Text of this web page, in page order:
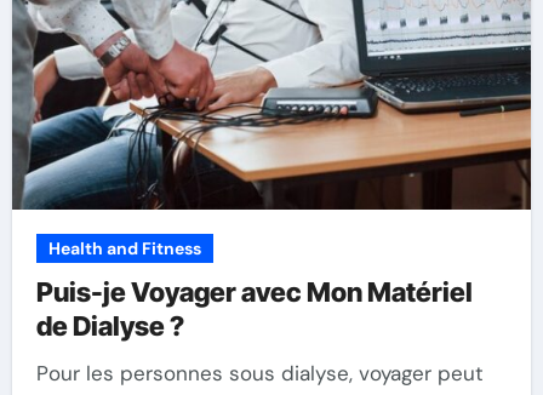
Health and Fitness
Puis-je Voyager avec Mon Matériel
de Dialyse ?
Pour les personnes sous dialyse, voyager peut